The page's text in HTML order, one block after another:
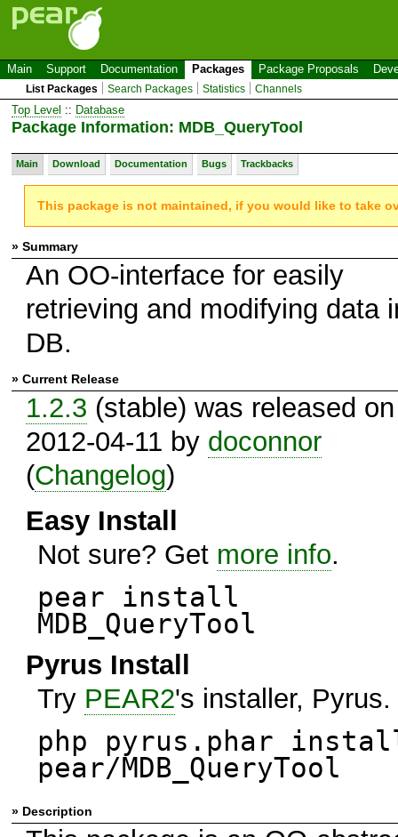
Main Support Documentation Packages Package Proposals
List Packages Search Packages Statistics Channels
Top Level :: Database
Package Information: MDB_QueryTool
Main Download Documentation Bugs Trackbacks
This package is not maintained, if you would like to take
» Summary
An OO-interface for easily
retrieving and modifying data
DB.
» Current Release
1.2.3 (stable) was released on
2012-04-11 by doconnor
(Changelog)
Easy Install
Not sure? Get more info.
pear install
MDB_QueryTool
Pyrus Install
Try PEAR2's installer, Pyrus.
php pyrus.phar
pear/MDB_QueryTool
» Description